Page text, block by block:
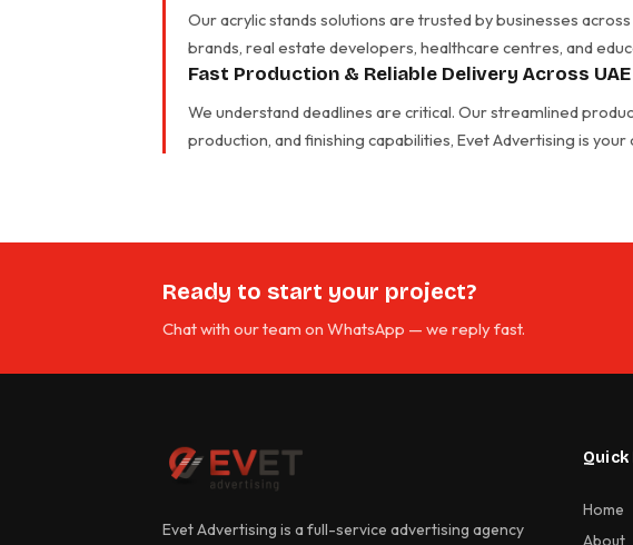
Our acrylic stands solutions are trusted by businesses
brands, real estate developers, healthcare centres, and
Fast Production & Reliable Delivery Across UAE
We understand deadlines are critical. Our streamlined
production, and finishing capabilities, Evet Advertising is
Ready to start your project?
Chat with our team on WhatsApp — we reply fast.
Evet Advertising is a full-service advertising agency
Quick
Home
About